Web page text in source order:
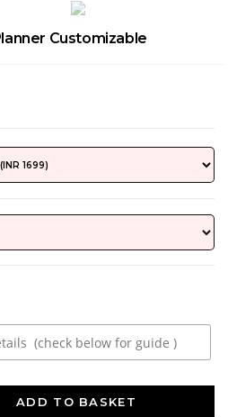
Customizable
ADD TO BASKET